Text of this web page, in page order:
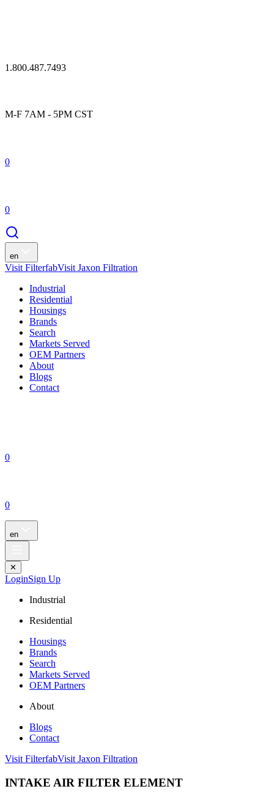
1.800.487.7493
M-F 7AM - 5PM CST
0
0
en
Visit FilterfabVisit Jaxon Filtration
Industrial
Residential
Housings
Brands
Search
Markets Served
OEM Partners
About
Blogs
Contact
0
0
en
✕
LoginSign Up
Industrial
Residential
Housings
Brands
Search
Markets Served
OEM Partners
About
Blogs
Contact
Visit FilterfabVisit Jaxon Filtration
INTAKE AIR FILTER ELEMENT